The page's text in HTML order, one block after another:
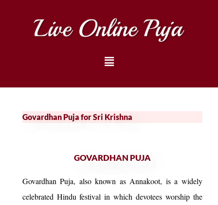
Govardhan Puja for Sri Krishna
GOVARDHAN PUJA
Govardhan Puja, also known as Annakoot, is a widely
celebrated Hindu festival in which devotees worship the